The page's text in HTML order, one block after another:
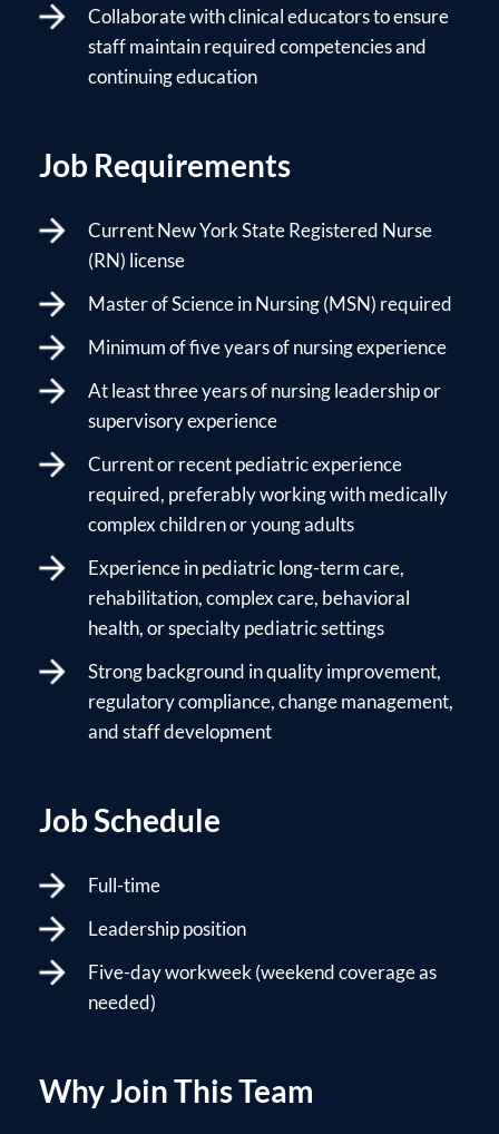
Collaborate with clinical educators to ensure
staff maintain required competencies and
continuing education
Job Requirements
Current New York State Registered Nurse
(RN) license
Master of Science in Nursing (MSN) required
Minimum of five years of nursing experience
At least three years of nursing leadership or
supervisory experience
Current or recent pediatric experience
required, preferably working with medically
complex children or young adults
Experience in pediatric long-term care,
rehabilitation, complex care, behavioral
health, or specialty pediatric settings
Strong background in quality improvement,
regulatory compliance, change management,
and staff development
Job Schedule
Full-time
Leadership position
Five-day workweek (weekend coverage as
needed)
Why Join This Team